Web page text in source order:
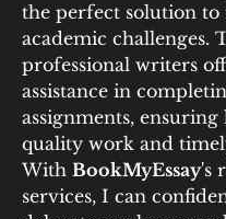
the perfect solution to
academic challenges.
professional writers
assistance in
assignments,
quality work and
With BookMyEssay's
services, I can